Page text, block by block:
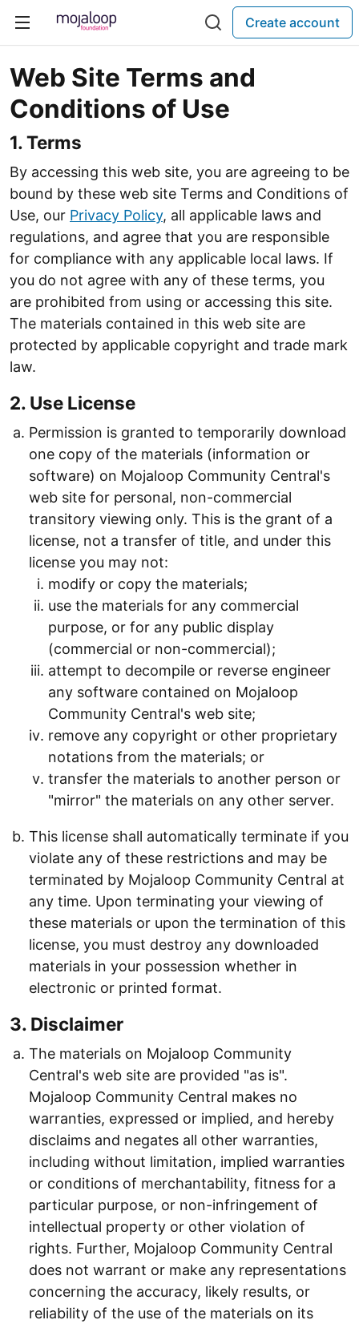
Create account
Web Site Terms and
Conditions of Use
1. Terms
By accessing this web site, you are agreeing to be
bound by these web site Terms and Conditions of
Use, our Privacy Policy, all applicable laws and
regulations, and agree that you are responsible
for compliance with any applicable local laws. If
you do not agree with any of these terms, you
are prohibited from using or accessing this site.
The materials contained in this web site are
protected by applicable copyright and trade mark
law.
2. Use License
Permission is granted to temporarily download
one copy of the materials (information or
software) on Mojaloop Community Central's
web site for personal, non-commercial
transitory viewing only. This is the grant of a
license, not a transfer of title, and under this
license you may not:
modify or copy the materials;
use the materials for any commercial
purpose, or for any public display
(commercial or non-commercial);
attempt to decompile or reverse engineer
any software contained on Mojaloop
Community Central's web site;
remove any copyright or other proprietary
notations from the materials; or
transfer the materials to another person or
"mirror" the materials on any other server.
This license shall automatically terminate if you
violate any of these restrictions and may be
terminated by Mojaloop Community Central at
any time. Upon terminating your viewing of
these materials or upon the termination of this
license, you must destroy any downloaded
materials in your possession whether in
electronic or printed format.
3. Disclaimer
The materials on Mojaloop Community
Central's web site are provided "as is".
Mojaloop Community Central makes no
warranties, expressed or implied, and hereby
disclaims and negates all other warranties,
including without limitation, implied warranties
or conditions of merchantability, fitness for a
particular purpose, or non-infringement of
intellectual property or other violation of
rights. Further, Mojaloop Community Central
does not warrant or make any representations
concerning the accuracy, likely results, or
reliability of the use of the materials on its